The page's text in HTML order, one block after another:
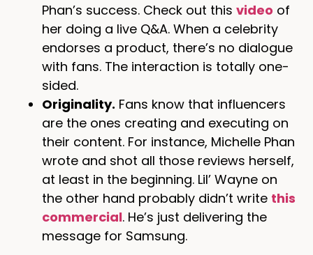
Phan’s success. Check out this video of
her doing a live Q&A. When a celebrity
endorses a product, there’s no dialogue
with fans. The interaction is totally one-
sided.
Originality. Fans know that influencers
are the ones creating and executing on
their content. For instance, Michelle Phan
wrote and shot all those reviews herself,
at least in the beginning. Lil’ Wayne on
the other hand probably didn’t write this
commercial. He’s just delivering the
message for Samsung.